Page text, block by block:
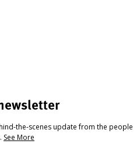
the-scenes update from the people
See More